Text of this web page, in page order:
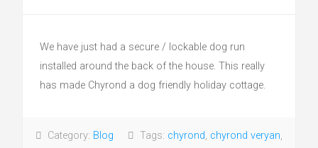
We have just had a secure / lockable dog run
installed around the back of the house. This really
has made Chyrond a dog friendly holiday cottage.
Category: Blog Tags: chyrond, chyrond veryan,